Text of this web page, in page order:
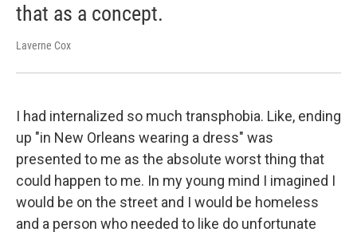
that as a concept.
Laverne Cox
I had internalized so much transphobia. Like, ending
up "in New Orleans wearing a dress" was
presented to me as the absolute worst thing that
could happen to me. In my young mind I imagined I
would be on the street and I would be homeless
and a person who needed to like do unfortunate